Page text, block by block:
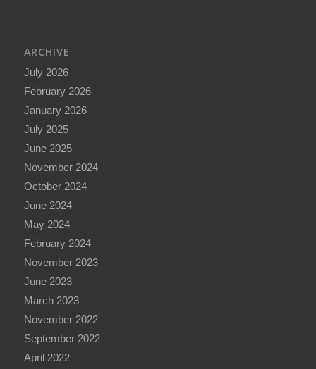
ARCHIVE
July 2026
February 2026
January 2026
July 2025
June 2025
November 2024
October 2024
June 2024
May 2024
February 2024
November 2023
June 2023
March 2023
November 2022
September 2022
April 2022